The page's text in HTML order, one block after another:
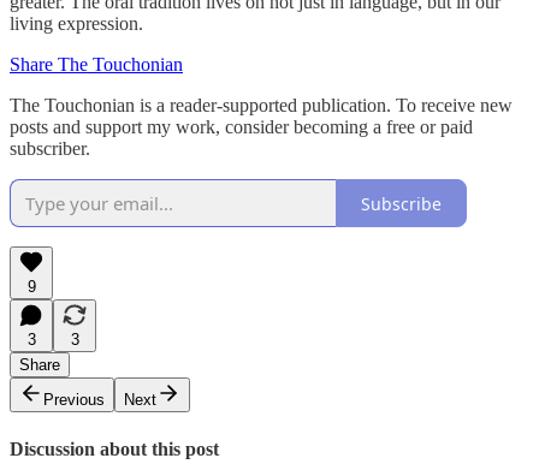
living expression.
Share The Touchonian
The Touchonian is a reader-supported publication. To receive new
posts and support my work, consider becoming a free or paid
subscriber.
Subscribe
9
3
3
Share
Previous
Next
Discussion about this post